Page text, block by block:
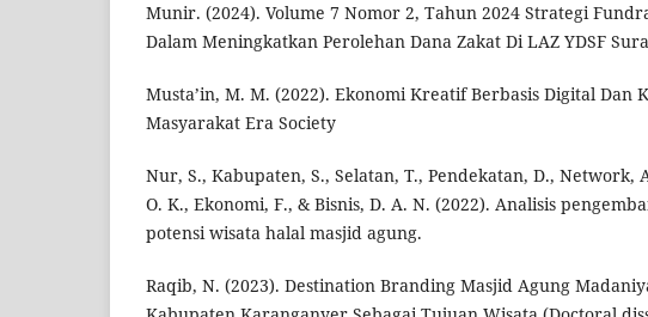
Munir. (2024). Volume 7 Nomor 2, Tahun 2024 Strategi
Dalam Meningkatkan Perolehan Dana Zakat Di LAZ YDSF
Musta’in, M. M. (2022). Ekonomi Kreatif Berbasis Digital Dan
Masyarakat Era Society
Nur, S., Kabupaten, S., Selatan, T., Pendekatan, D., Network,
O. K., Ekonomi, F., & Bisnis, D. A. N. (2022). Analisis
potensi wisata halal masjid agung.
Raqib, N. (2023). Destination Branding Masjid Agung